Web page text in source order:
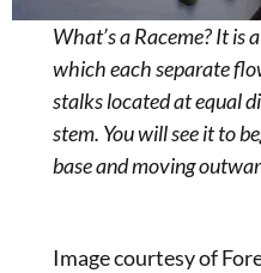
What’s a Raceme? It is
which each separate
stalks located at equal
stem. You will see it to
base and moving
Image courtesy of